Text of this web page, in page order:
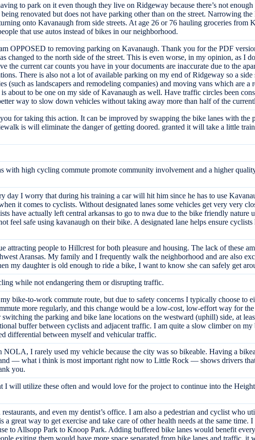
to park on it even though they live on Ridgeway because there’s not
renovated but does not have parking other than on the street. Narrowing
onto Kavanaugh from side streets. At age 26 or 76 hauling groceries from
that use autos instead of bikes in our neighborhood.
OPPOSED to removing parking on Kavanaugh. Thank you for the PDF
changed to the north side of the street. This is even worse, in my opinion, as I
current car counts you have in your documents are inaccurate due to the
There is also not a lot of available parking on my end of Ridgeway so a side
(such as landscapers and remodeling companies) and moving vans which are a
about to be one on my side of Kavanaugh as well. Have traffic circles been
way to slow down vehicles without taking away more than half of the
for taking this action. It can be improved by swapping the bike lanes with the
is will eliminate the danger of getting doored. granted it will take a little
high cycling commute promote community involvement and a higher
I worry that during his training a car will hit him since he has to use
it comes to cyclists. Without designated lanes some vehicles get very very
have actually left central arkansas to go to nwa due to the bike friendly nature
safe using kavanaugh on their bike. A designated lane helps ensure cyclists
people to Hillcrest for both pleasure and housing. The lack of these
Aransas. My family and I frequently walk the neighborhood and are also
my daughter is old enough to ride a bike, I want to know she can safely get
while not endangering them or disrupting traffic.
bike-to-work commute route, but due to safety concerns I typically choose to
more regularly, and this change would be a low-cost, low-effort way for
the parking and bike lane locations on the westward (uphill) side, at
buffer between cyclists and adjacent traffic. I am quite a slow climber on my
differential between myself and vehicular traffic.
I rarely used my vehicle because the city was so bikeable. Having a
— what i think is most important right now to Little Rock — shows drivers
you.
will utilize these often and would love for the project to continue into the
and even my dentist’s office. I am also a pedestrian and cyclist who
great way to get exercise and take care of other health needs at the same
to Allsopp Park to Knoop Park. Adding buffered bike lanes would benefit
exiting them would have more space separated from bike lanes and traffic, it